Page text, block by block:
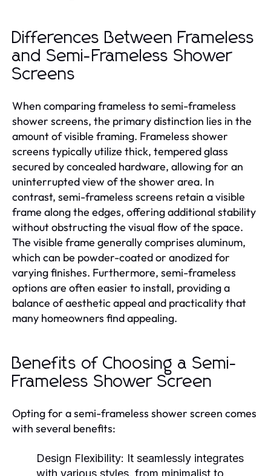
Differences Between Frameless
and Semi-Frameless Shower
Screens
When comparing frameless to semi-frameless
shower screens, the primary distinction lies in the
amount of visible framing. Frameless shower
screens typically utilize thick, tempered glass
secured by concealed hardware, allowing for an
uninterrupted view of the shower area. In
contrast, semi-frameless screens retain a visible
frame along the edges, offering additional stability
without obstructing the visual flow of the space.
The visible frame generally comprises aluminum,
which can be powder-coated or anodized for
varying finishes. Furthermore, semi-frameless
options are often easier to install, providing a
balance of aesthetic appeal and practicality that
many homeowners find appealing.
Benefits of Choosing a Semi-
Frameless Shower Screen
Opting for a semi-frameless shower screen comes
with several benefits:
Design Flexibility: It seamlessly integrates
with various styles, from minimalist to